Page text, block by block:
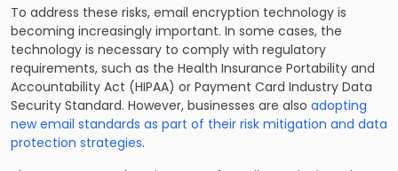
To address these risks, email encryption technology is
becoming increasingly important. In some cases, the
technology is necessary to comply with regulatory
requirements, such as the Health Insurance Portability and
Accountability Act (HIPAA) or Payment Card Industry Data
Security Standard. However, businesses are also adopting
new email standards as part of their risk mitigation and data
protection strategies.